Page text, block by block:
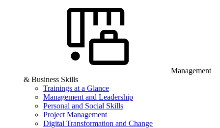
Management
& Business Skills
Trainings at a Glance
Management and Leadership
Personal and Social Skills
Project Management
Digital Transformation and Change